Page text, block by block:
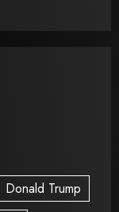
Donald Trump